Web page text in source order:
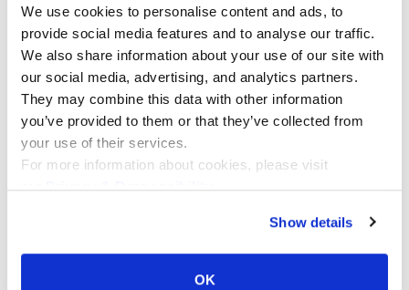
We use cookies to personalise content and ads, to
provide social media features and to analyse our traffic.
We also share information about your use of our site with
our social media, advertising, and analytics partners.
They may combine this data with other information
you’ve provided to them or that they’ve collected from
your use of their services.
For more information about cookies, please visit
ourPrivacy & Responsibility.
Show details
OK
customers and was engaged in the
development process. At present, he is the
leading developer at SaM Solutions
Ukraine.
Dmitry Koshkinjoined SaM Solutions US in
2016 as a business development manager.
In 2018, he was appointed the managing
more than nine years of IT consulting